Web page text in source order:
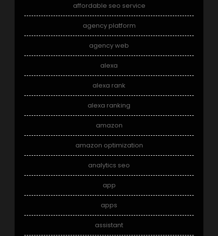
affordable seo service
agency platform
agency web
alexa
alexa rank
alexa ranking
amazon
amazon optimization
analytics seo
app
apps
assistant